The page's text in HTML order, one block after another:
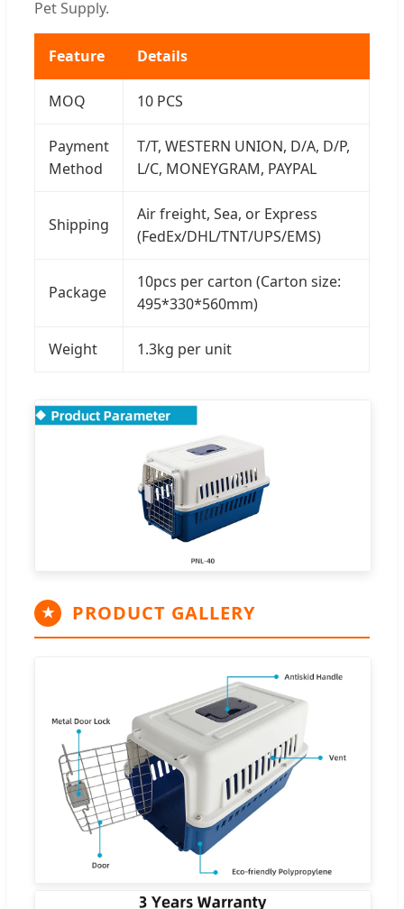
Pet Supply.
Feature Details
MOQ 10 PCS
Payment
Method
T/T, WESTERN UNION, D/A, D/P,
L/C, MONEYGRAM, PAYPAL
Shipping
Air freight, Sea, or Express
(FedEx/DHL/TNT/UPS/EMS)
Package
10pcs per carton (Carton size:
495*330*560mm)
Weight 1.3kg per unit
★ PRODUCT GALLERY